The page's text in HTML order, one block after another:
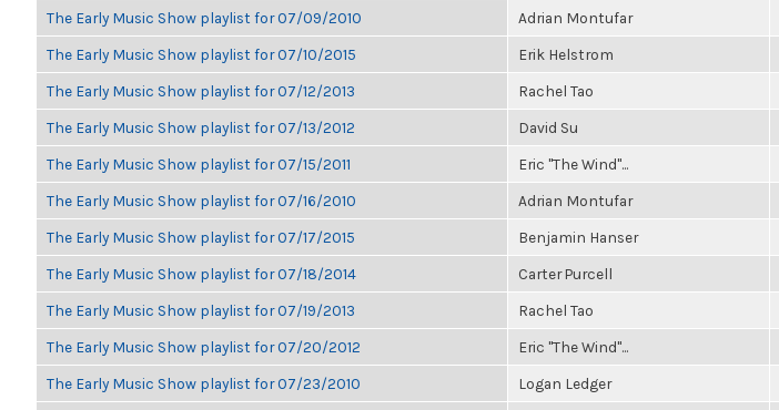
The Early Music Show playlist for 07/09/2010 Adrian Montufar
The Early Music Show playlist for 07/10/2015 Erik Helstrom
The Early Music Show playlist for 07/12/2013 Rachel Tao
The Early Music Show playlist for 07/13/2012 David Su
The Early Music Show playlist for 07/15/2011 Eric "The Wind"...
The Early Music Show playlist for 07/16/2010 Adrian Montufar
The Early Music Show playlist for 07/17/2015 Benjamin Hanser
The Early Music Show playlist for 07/18/2014 Carter Purcell
The Early Music Show playlist for 07/19/2013 Rachel Tao
The Early Music Show playlist for 07/20/2012 Eric "The Wind"...
The Early Music Show playlist for 07/23/2010 Logan Ledger